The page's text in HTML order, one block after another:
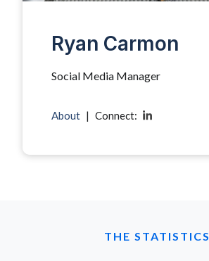
Ryan Carmon
Social Media Manager
About | Connect:
THE STATISTICS